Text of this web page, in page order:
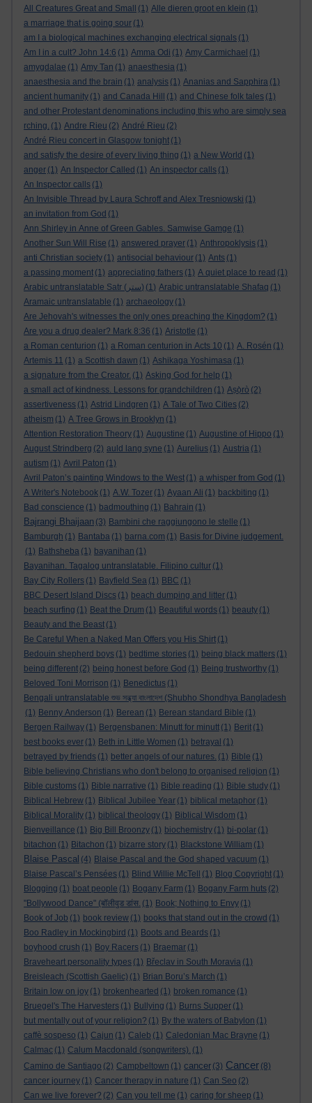
All Creatures Great and Small
(1) Alle dieren groot en klein (1)
a marriage that is going sour (1)
am I a biological machines exchanging electrical signals (1)
Am I in a cult? John 14:6 (1) Amma Odi (1) Amy Carmichael (1)
amygdalae (1) Amy Tan (1) anaesthesia (1)
anaesthesia and the brain (1) analysis (1) Ananias and Sapphira (1)
ancient humanity (1) and Canada Hill (1) and Chinese folk tales (1)
and other Protestant denominations including this who are simply sea
rching. (1) Andre Rieu (2) André Rieu (2)
André Rieu concert in Glasgow tonight (1)
and satisfy the desire of every living thing (1) a New World (1)
anger (1) An Inspector Called (1) An inspector calls (1)
An Inspector calls (1)
An Invisible Thread by Laura Schroff and Alex Tresniowski (1)
an invitation from God (1)
Ann Shirley in Anne of Green Gables. Samwise Gamge (1)
Another Sun Will Rise (1) answered prayer (1) Anthropoklysis (1)
anti Christian society (1) antisocial behaviour (1) Ants (1)
a passing moment (1) appreciating fathers (1) A quiet place to read (1)
Arabic untranslatable Satr (ستر)
(1) Arabic untranslatable Shafaq (1)
Aramaic untranslatable (1) archaeology (1)
Are Jehovah's witnesses the only ones preaching the Kingdom? (1)
Are you a drug dealer? Mark 8:36 (1) Aristotle (1)
a Roman centurion (1) a Roman centurion in Acts 10 (1) A. Rosén (1)
Artemis 11 (1) a Scottish dawn (1) Ashikaga Yoshimasa (1)
a signature from the Creator. (1) Asking God for help (1)
a small act of kindness. Lessons for grandchildren (1) Aṣọ̀rò (2)
assertiveness (1) Astrid Lindgren (1) A Tale of Two Cities (2)
atheism (1) A Tree Grows in Brooklyn (1)
Attention Restoration Theory (1) Augustine (1) Augustine of Hippo (1)
August Strindberg (2) auld lang syne (1) Aurelius (1) Austria (1)
autism (1) Avril Paton (1)
Avril Paton’s painting Windows to the West (1) a whisper from God (1)
A Writer's Notebook (1) A.W. Tozer (1) Ayaan Ali (1) backbiting (1)
Bad conscience (1) badmouthing (1) Bahrain (1)
Bajrangi Bhaijaan (3) Bambini che raggiungono le stelle (1)
Bamburgh (1) Bantaba (1) barna.com (1) Basis for Divine judgement.
(1) Bathsheba (1) bayanihan (1)
Bayanihan. Tagalog untranslatable. Filipino cultur (1)
Bay City Rollers (1) Bayfield Sea (1) BBC (1)
BBC Desert Island Discs (1) beach dumping and litter (1)
beach surfing (1) Beat the Drum (1) Beautiful words (1) beauty (1)
Beauty and the Beast (1)
Be Careful When a Naked Man Offers you His Shirt (1)
Bedouin shepherd boys (1) bedtime stories (1) being black matters (1)
being different (2) being honest before God (1) Being trustworthy (1)
Beloved Toni Morrison (1) Benedictus (1)
Bengali untranslatable শুভ সন্ধ্যা বাংলাদেশ (Shubho Shondhya Bangladesh
(1) Benny Anderson (1) Berean (1) Berean standard Bible (1)
Bergen Railway (1) Bergensbanen: Minutt for minutt (1) Berit (1)
best books ever (1) Beth in Little Women (1) betrayal (1)
betrayed by friends (1) better angels of our natures. (1) Bible (1)
Bible believing Christians who don't belong to organised religion (1)
Bible customs (1) Bible narrative (1) Bible reading (1) Bible study (1)
Biblical Hebrew (1) Biblical Jubilee Year (1) biblical metaphor (1)
Biblical Morality (1) biblical theology (1) Biblical Wisdom (1)
Bienveillance (1) Big Bill Broonzy (1) biochemistry (1) bi-polar (1)
bitachon (1) Bitachon (1) bizarre story (1) Blackstone William (1)
Blaise Pascal (4) Blaise Pascal and the God shaped vacuum (1)
Blaise Pascal’s Pensées (1) Blind Willie McTell (1) Blog Copyright (1)
Blogging (1) boat people (1) Bogany Farm (1) Bogany Farm huts (2)
"Bollywood Dance" (बॉलीवुड डांस. (1) Book; Nothing to Envy (1)
Book of Job (1) book review (1) books that stand out in the crowd (1)
Boo Radley in Mockingbird (1) Boots and Beards (1)
boyhood crush (1) Boy Racers (1) Braemar (1)
Braveheart personality types (1) Břeclav in South Moravia (1)
Breisleach (Scottish Gaelic) (1) Brian Boru’s March (1)
Britain low on joy (1) brokenhearted (1) broken romance (1)
Bruegel's The Harvesters (1) Bullying (1) Burns Supper (1)
but mentally out of your religion? (1) By the waters of Babylon (1)
caffè sospeso (1) Cajun (1) Caleb (1) Caledonian Mac Brayne (1)
Calmac (1) Calum Macdonald (songwriters). (1)
Camino de Santiago (2) Campbeltown (1) cancer (3) Cancer (8)
cancer journey (1) Cancer therapy in nature (1) Can Seo (2)
Can we live forever? (2) Can you tell me (1) caring for sheep (1)